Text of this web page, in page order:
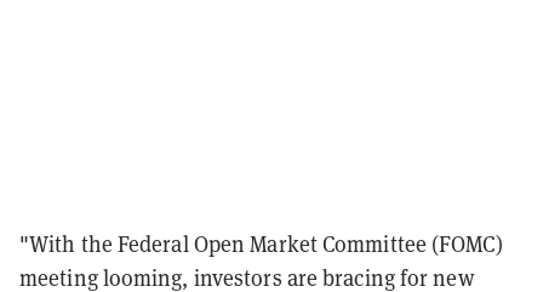
"With the Federal Open Market Committee (FOMC)
meeting looming, investors are bracing for new